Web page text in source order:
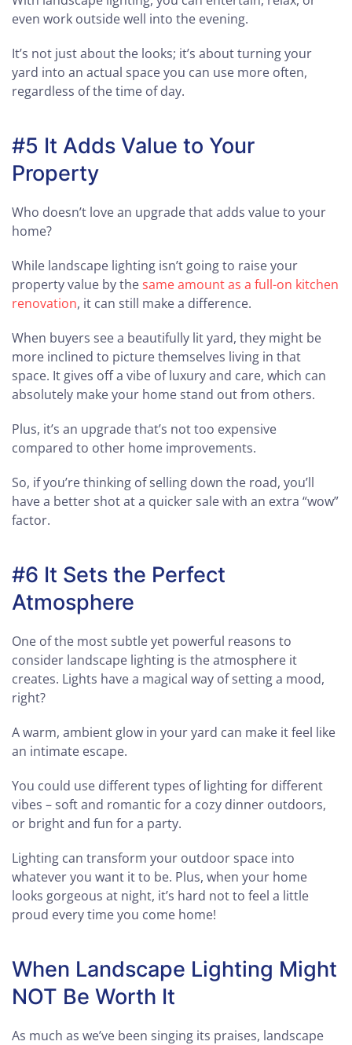
even work outside well into the evening.
It’s not just about the looks; it’s about turning your
yard into an actual space you can use more often,
regardless of the time of day.
#5 It Adds Value to Your
Property
Who doesn’t love an upgrade that adds value to your
home?
While landscape lighting isn’t going to raise your
property value by thesame amount as a full-on kitchen
renovation, it can still make a difference.
When buyers see a beautifully lit yard, they might be
more inclined to picture themselves living in that
space. It gives off a vibe of luxury and care, which can
absolutely make your home stand out from others.
Plus, it’s an upgrade that’s not too expensive
compared to other home improvements.
So, if you’re thinking of selling down the road, you’ll
have a better shot at a quicker sale with an extra “wow”
factor.
#6 It Sets the Perfect
Atmosphere
One of the most subtle yet powerful reasons to
consider landscape lighting is the atmosphere it
creates. Lights have a magical way of setting a mood,
right?
A warm, ambient glow in your yard can make it feel like
an intimate escape.
You could use different types of lighting for different
vibes – soft and romantic for a cozy dinner outdoors,
or bright and fun for a party.
Lighting can transform your outdoor space into
whatever you want it to be. Plus, when your home
looks gorgeous at night, it’s hard not to feel a little
proud every time you come home!
When Landscape Lighting Might
NOT Be Worth It
As much as we’ve been singing its praises, landscape